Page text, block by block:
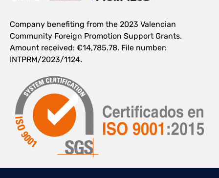
Company benefiting from the 2023 Valencian
Community Foreign Promotion Support Grants.
Amount received: €14,785.78. File number:
INTPRM/2023/1124.